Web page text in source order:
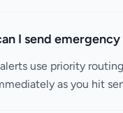
I send emergency
use priority
as you hit